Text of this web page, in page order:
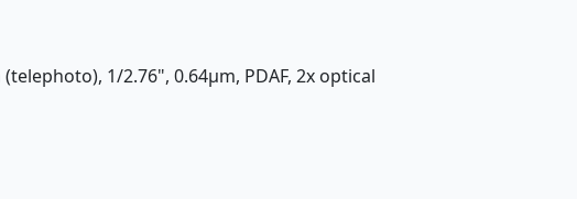
1/2.76", 0.64µm, PDAF, 2x optical